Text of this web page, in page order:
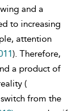
and a
to increasing
attention
). Therefore,
a product of
(
from the